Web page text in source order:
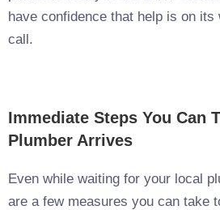
have confidence that help is on its
call.
Immediate Steps You Can
Plumber Arrives
Even while waiting for your local
are a few measures you can take